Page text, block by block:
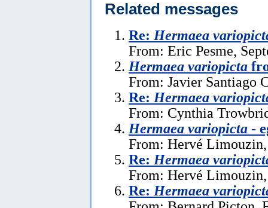
Related messages
Re: Hermaea
From: Eric Pesme,
Hermaea variopicta
From: Javier Santiago
Re: Hermaea
From: Cynthia
Hermaea variopicta -
From: Hervé
Re: Hermaea
From: Hervé
Re: Hermaea